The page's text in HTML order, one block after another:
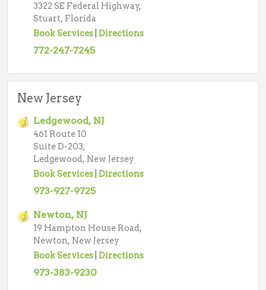
3322 SE Federal Highway,
Stuart, Florida
Book Services Directions
772-247-7245
New Jersey
Ledgewood, NJ
461 Route 10
Suite D-203,
Ledgewood, New Jersey
Book Services Directions
973-927-9725
Newton, NJ
19 Hampton House Road,
Newton, New Jersey
Book Services Directions
973-383-9230